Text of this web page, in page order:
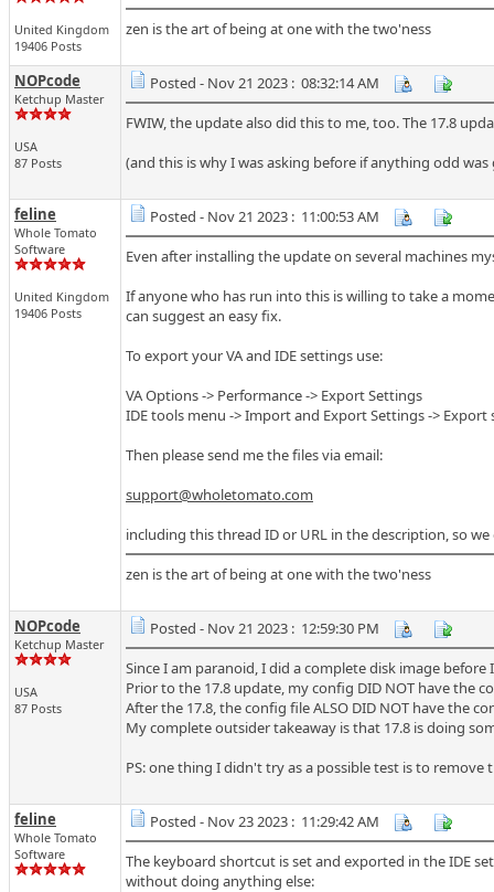
United Kingdom
19406 Posts
zen is the art of being at one with the two'ness
NOPcode
Ketchup Master
USA
87 Posts
Posted - Nov 21 2023 : 08:32:14 AM
FWIW, the update also did this to me, too. The 17.8
(and this is why I was asking before if anything odd
feline
Whole Tomato
Software
United Kingdom
19406 Posts
Posted - Nov 21 2023 : 11:00:53 AM
Even after installing the update on several machines
If anyone who has run into this is willing to take a
can suggest an easy fix.
To export your VA and IDE settings use:
VA Options -> Performance -> Export Settings
IDE tools menu -> Import and Export Settings ->
Then please send me the files via email:
support@wholetomato.com
including this thread ID or URL in the description, so
zen is the art of being at one with the two'ness
NOPcode
Ketchup Master
USA
87 Posts
Posted - Nov 21 2023 : 12:59:30 PM
Since I am paranoid, I did a complete disk image
Prior to the 17.8 update, my config DID NOT have the
After the 17.8, the config file ALSO DID NOT have the
My complete outsider takeaway is that 17.8 is doing
PS: one thing I didn't try as a possible test is to
feline
Whole Tomato
Software
Posted - Nov 23 2023 : 11:29:42 AM
The keyboard shortcut is set and exported in the IDE
without doing anything else: